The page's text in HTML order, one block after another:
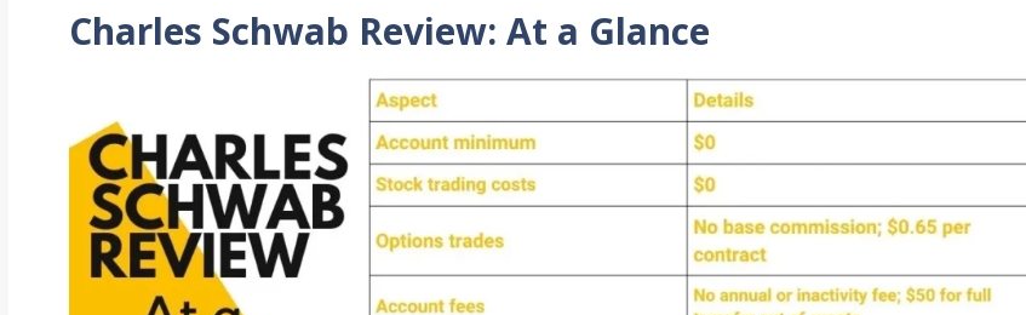
Charles Schwab Review: At a Glance